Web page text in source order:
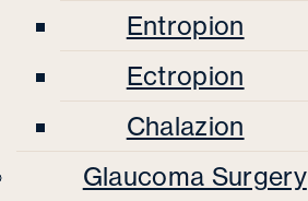
Entropion
Ectropion
Chalazion
Glaucoma Surgery